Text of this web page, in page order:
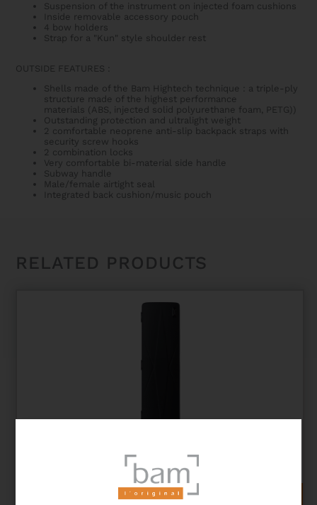
Suspension of the instrument on injected foam cushions
Inside removable accessory pouch
4 bow holders
Strap for a "Kun" style shoulder rest
OUTSIDE FEATURES :
Shells made of the Bam Hightech technique : a triple-ply
structure made of the highest performance
materials (ABS, injected solid polyurethane foam, PETG) )
Outstanding protection and ultralight weight
2 comfortable neoprene anti-slip backpack straps with
security screw hooks
2 combination locks
Very comfortable bi-material side handle
Subway handle
Male/female airtight seal
Integrated back cushion/music pouch
RELATED PRODUCTS
564,00€
ADD TO CART